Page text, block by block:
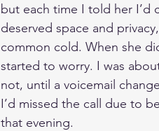
but each time I told her I’d
deserved space and
common cold. When she
started to worry. I was
not, until a voicemail
I’d missed the call due to
that evening.